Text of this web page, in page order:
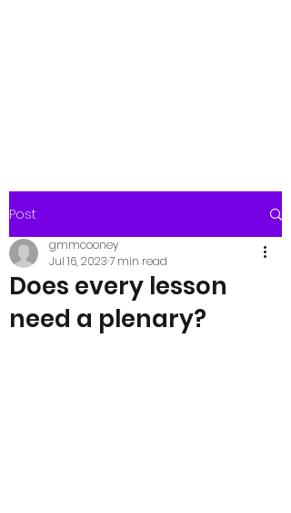
Post
Does every lesson
need a plenary?
gmmcooney
Jul 16, 20237 min read